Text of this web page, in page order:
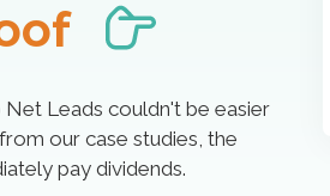
Leads couldn't be easier
from our case studies, the
pay dividends.